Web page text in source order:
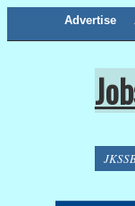
Advertise